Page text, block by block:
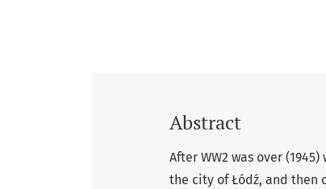
Abstract
After WW2 was over
the city of Łódź, and then